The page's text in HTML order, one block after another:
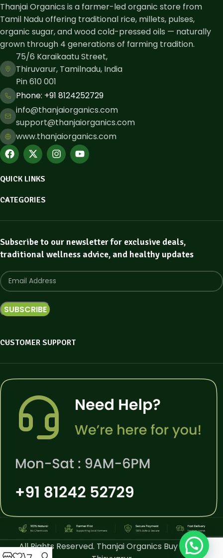
Thanjai Organics is a farmer-led organic store from
Tamil Nadu offering traditional rice, millets, pulses,
organic sugar, and wood cold-pressed oils — naturally
grown through 4 generations of farming tradition.
75/6 Karaikaatu Street,
Thiruvarur, Tamilnadu, India
Pin 610 001
Phone: ​+91 8124252729
info@thanjaiorganics.com
support@thanjaiorganics.com
www.thanjaiorganics.com
QUICK LINKS
CATEGORIES
Subscribe to our newsletter for exclusive deals,
traditional wellness advice, and healthy updates
CUSTOMER SUPPORT
All Rights Reserved. Thanjai Organics Buy Online